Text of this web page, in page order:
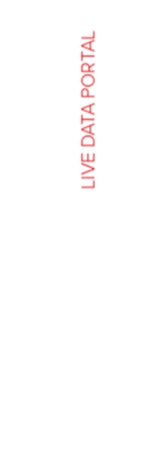
LIVE DATA PORTAL